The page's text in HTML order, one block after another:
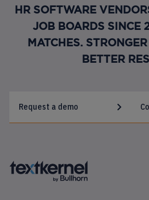
HR SOFTWARE
JOB BOARDS SINCE
MATCHES.
BETTER
Request a demo
FOOTER